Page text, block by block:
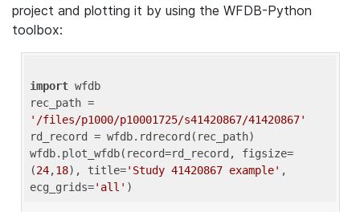
project and plotting it by using the WFDB-Python
toolbox:
import wfdb
'/files/p1000/p10001725/s41420867/41420867'
rd_record = wfdb.rdrecord(rec_path)
wfdb.plot_wfdb(record=rd_record, figsize=
(24,18), title='Study 41420867 example' ,
ecg_grids='all'